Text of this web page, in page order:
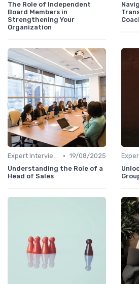
The Role of Independent
Board Members in
Strengthening Your
Organization
Expert Interviews • 19/08/2025
Understanding the Role of a
Head of Sales